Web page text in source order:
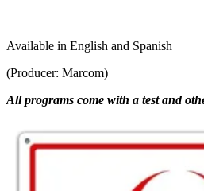
Available in English and Spanish
(Producer: Marcom)
All programs come with a test and